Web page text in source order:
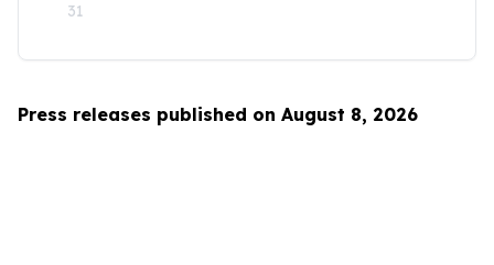
31
Press releases published on August 8, 2026